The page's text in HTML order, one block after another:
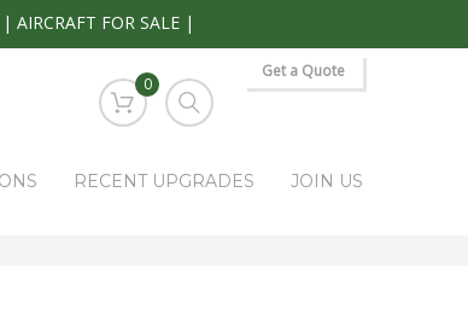
| AIRCRAFT FOR SALE |
Get a Quote
0
RECENT UPGRADES JOIN US